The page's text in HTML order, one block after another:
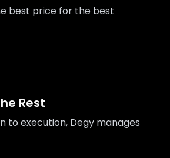
best price for the best
Rest
to execution, Degy manages